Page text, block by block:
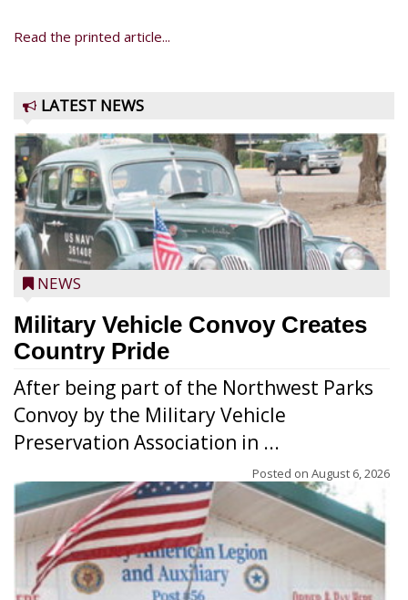
Read the printed article...
LATEST NEWS
NEWS
Military Vehicle Convoy Creates
Country Pride
After being part of the Northwest Parks
Convoy by the Military Vehicle
Preservation Association in ...
Posted on August 6, 2026